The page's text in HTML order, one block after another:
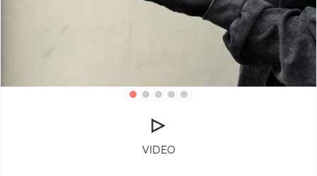
VIDEO